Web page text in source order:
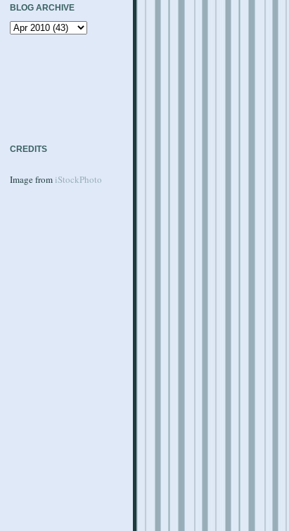
BLOG ARCHIVE
CREDITS
Image from iStockPhoto